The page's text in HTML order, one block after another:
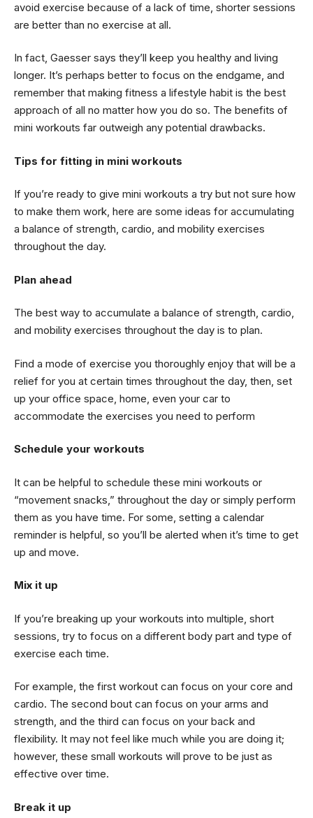
avoid exercise because of a lack of time, shorter sessions
are better than no exercise at all.
In fact, Gaesser says they’ll keep you healthy and living
longer. It’s perhaps better to focus on the endgame, and
remember that making fitness a lifestyle habit is the best
approach of all no matter how you do so. The benefits of
mini workouts far outweigh any potential drawbacks.
Tips for fitting in mini workouts
If you’re ready to give mini workouts a try but not sure how
to make them work, here are some ideas for accumulating
a balance of strength, cardio, and mobility exercises
throughout the day.
Plan ahead
The best way to accumulate a balance of strength, cardio,
and mobility exercises throughout the day is to plan.
Find a mode of exercise you thoroughly enjoy that will be a
relief for you at certain times throughout the day, then, set
up your office space, home, even your car to
accommodate the exercises you need to perform
Schedule your workouts
It can be helpful to schedule these mini workouts or
“movement snacks,” throughout the day or simply perform
them as you have time. For some, setting a calendar
reminder is helpful, so you’ll be alerted when it’s time to get
up and move.
Mix it up
If you’re breaking up your workouts into multiple, short
sessions, try to focus on a different body part and type of
exercise each time.
For example, the first workout can focus on your core and
cardio. The second bout can focus on your arms and
strength, and the third can focus on your back and
flexibility. It may not feel like much while you are doing it;
however, these small workouts will prove to be just as
effective over time.
Break it up